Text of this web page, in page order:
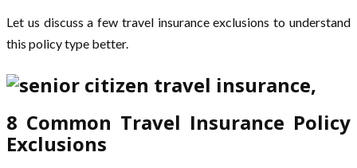
Let us discuss a few travel insurance exclusions to understand
this policy type better.
8 Common Travel Insurance Policy
Exclusions